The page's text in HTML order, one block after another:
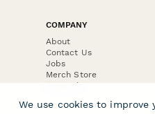
COMPANY
About
Contact Us
Jobs
Merch Store
Press Kit
We use cookies to improve